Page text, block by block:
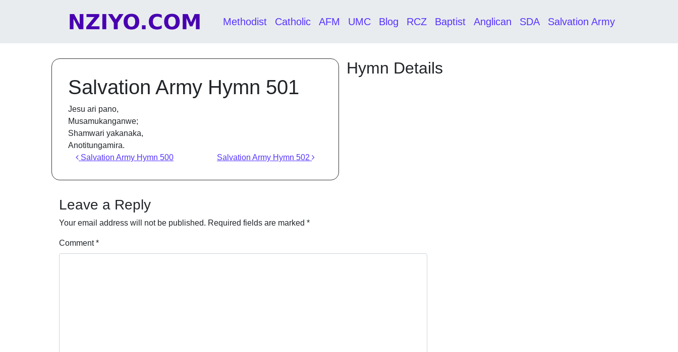
Main Navigation Methodist Catholic AFM UMC Blog RCZ Baptist Anglican SDA Salvation Army
Salvation Army Hymn 501
Jesu ari pano,
Musamukanganwe;
Shamwari yakanaka,
Anotitungamira.
Post navigation
Salvation Army Hymn 500 Salvation Army Hymn 502
Hymn Details
Leave a Reply
Your email address will not be published. Required fields are marked *
Comment*